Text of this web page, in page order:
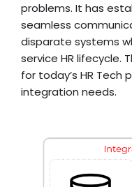
problems. It has
seamless
disparate systems
service HR lifecycle.
for today’s HR
integration needs.